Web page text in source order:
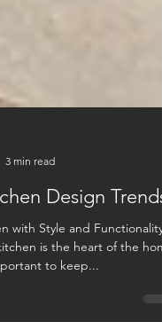
3 min read
Design Trends
with Style and Functionality
is the heart of the
to keep...